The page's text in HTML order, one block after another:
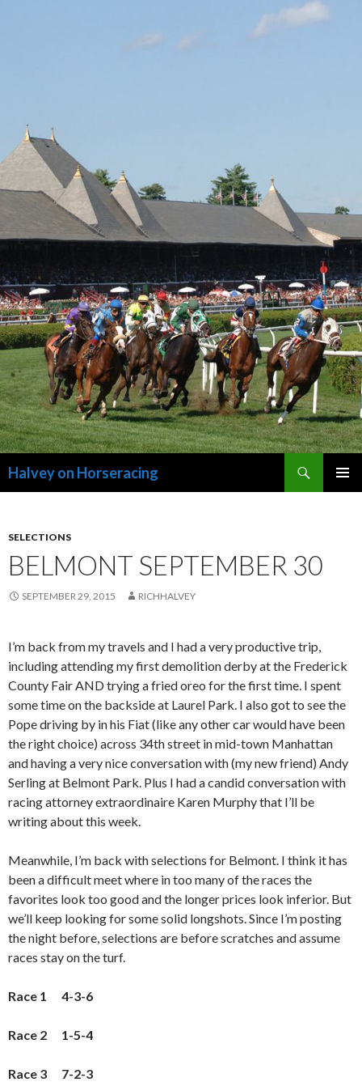
Halvey on Horseracing
SELECTIONS
BELMONT SEPTEMBER 30
SEPTEMBER 29, 2015 RICHHALVEY
I’m back from my travels and I had a very productive trip,
including attending my first demolition derby at the Frederick
County Fair AND trying a fried oreo for the first time. I spent
some time on the backside at Laurel Park. I also got to see the
Pope driving by in his Fiat (like any other car would have been
the right choice) across 34th street in mid-town Manhattan
and having a very nice conversation with (my new friend) Andy
Serling at Belmont Park. Plus I had a candid conversation with
racing attorney extraordinaire Karen Murphy that I’ll be
writing about this week.
Meanwhile, I’m back with selections for Belmont. I think it has
been a difficult meet where in too many of the races the
favorites look too good and the longer prices look inferior. But
we’ll keep looking for some solid longshots. Since I’m posting
the night before, selections are before scratches and assume
races stay on the turf.
Race 1 4-3-6
Race 2 1-5-4
Race 3 7-2-3